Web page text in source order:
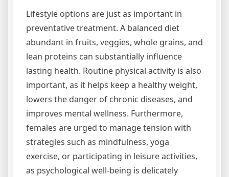
Lifestyle options are just as important in
preventative treatment. A balanced diet
abundant in fruits, veggies, whole grains, and
lean proteins can substantially influence
lasting health. Routine physical activity is also
important, as it helps keep a healthy weight,
lowers the danger of chronic diseases, and
improves mental wellness. Furthermore,
females are urged to manage tension with
strategies such as mindfulness, yoga
exercise, or participating in leisure activities,
as psychological well-being is delicately